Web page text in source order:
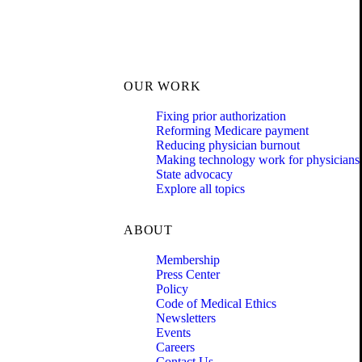
OUR WORK
Fixing prior authorization
Reforming Medicare payment
Reducing physician burnout
Making technology work for physicians
State advocacy
Explore all topics
ABOUT
Membership
Press Center
Policy
Code of Medical Ethics
Newsletters
Events
Careers